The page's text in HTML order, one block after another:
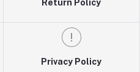
Return Policy
Privacy Policy